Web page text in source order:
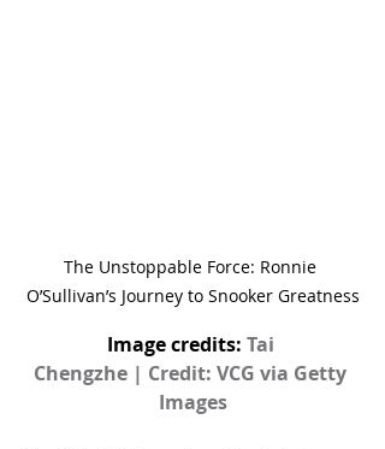
The Unstoppable Force: Ronnie
O’Sullivan’s Journey to Snooker Greatness
Image credits: Tai
Chengzhe | Credit: VCG via Getty
Images